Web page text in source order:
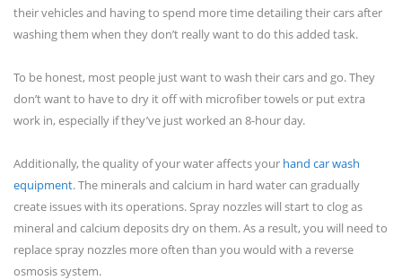
their vehicles and having to spend more time detailing their cars after
washing them when they don’t really want to do this added task.
To be honest, most people just want to wash their cars and go. They
don’t want to have to dry it off with microfiber towels or put extra
work in, especially if they’ve just worked an 8-hour day.
Additionally, the quality of your water affects your hand car wash
equipment. The minerals and calcium in hard water can gradually
create issues with its operations. Spray nozzles will start to clog as
mineral and calcium deposits dry on them. As a result, you will need to
replace spray nozzles more often than you would with a reverse
osmosis system.